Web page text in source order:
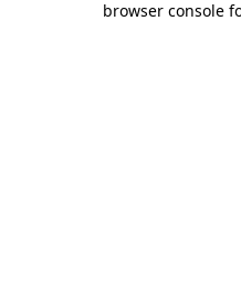
browser console